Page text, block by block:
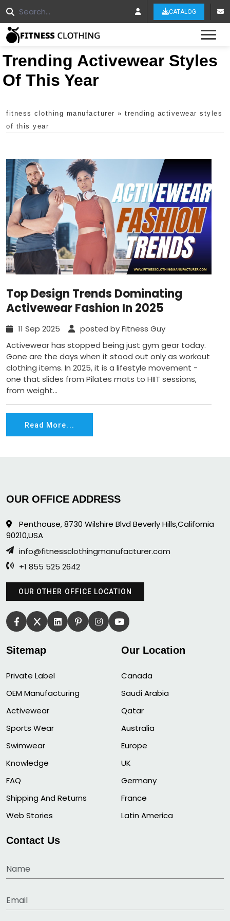
CATALOG
Trending Activewear Styles
Of This Year
fitness clothing manufacturer » trending activewear styles
of this year
Top Design Trends Dominating
Activewear Fashion In 2025
11 Sep 2025
posted by Fitness Guy
Activewear has stopped being just gym gear today.
Gone are the days when it stood out only as workout
clothing items. In 2025, it is a lifestyle movement -
one that slides from Pilates mats to HIIT sessions,
from weight...
Read More...
OUR OFFICE ADDRESS
Penthouse, 8730 Wilshire Blvd Beverly Hills,California
90210,USA
info@fitnessclothingmanufacturer.com
+1 855 525 2642
OUR OTHER OFFICE LOCATION
Sitemap
Private Label
OEM Manufacturing
Activewear
Sports Wear
Swimwear
Knowledge
FAQ
Shipping And Returns
Web Stories
Our Location
Canada
Saudi Arabia
Qatar
Australia
Europe
UK
Germany
France
Latin America
Contact Us